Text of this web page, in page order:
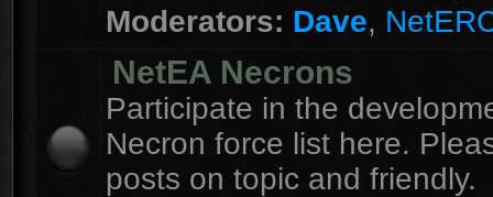
Moderators: Dave,
NetEA Necrons
Participate in the
Necron force list here.
posts on topic and friendly.